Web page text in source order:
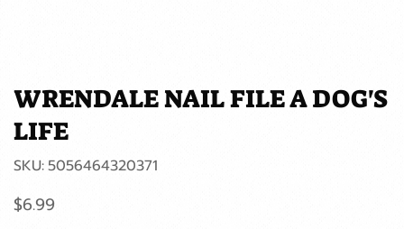
WRENDALE NAIL FILE A DOG'S
LIFE
SKU: SKU
5056464320371
5056464320371
Price
$6.99